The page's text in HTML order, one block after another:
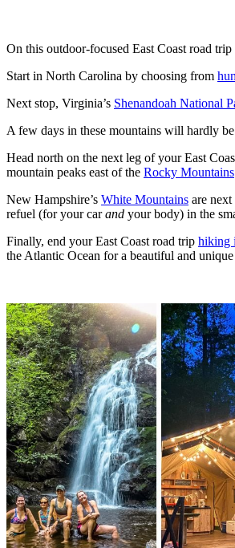
On this outdoor-focused East Coast road
Start in North Carolina by choosing from
Next stop, Virginia’s Shenandoah National
A few days in these mountains will hardly
Head north on the next leg of your East
mountain peaks east of the Rocky Mountains
New Hampshire’s White Mountains are
refuel (for your carand your body) in the
Finally, end your East Coast road trip hiking
the Atlantic Ocean for a beautiful and